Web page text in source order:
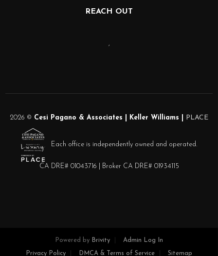
REACH OUT
,
2026 © Cesi Pagano & Associates | Keller Williams | PLACE
Each office is independently owned and operated.
CA DRE# 01043716 | Broker CA DRE# 01934115
Powered by Brivity Admin Log In
Privacy Policy DMCA & Terms of Service Sitemap